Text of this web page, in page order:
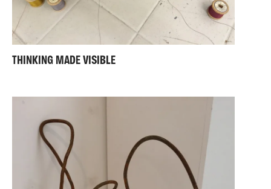
THINKING MADE VISIBLE